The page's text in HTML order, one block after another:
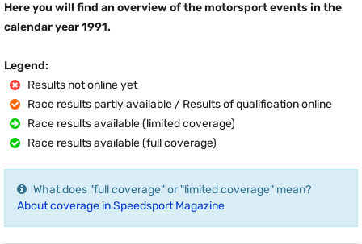
Here you will find an overview of the motorsport events in the
calendar year 1991.
Legend:
Results not online yet
Race results partly available / Results of qualification online
Race results available (limited coverage)
Race results available (full coverage)
What does "full coverage" or "limited coverage" mean?
About coverage in Speedsport Magazine